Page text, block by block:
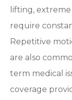
lifting,
require
Repetitive
are also
term medical
coverage